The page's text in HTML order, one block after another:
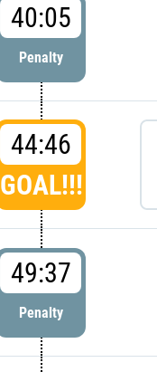
40:05
Penalty
44:46
GOAL!!!
49:37
Penalty